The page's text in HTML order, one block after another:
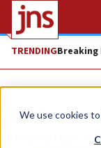
We use cookies
TRENDINGBreaking
The Wire
Honoring